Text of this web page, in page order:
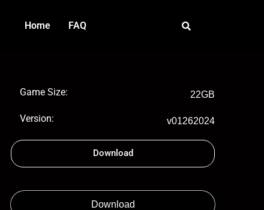
Home FAQ
Game Size: 22GB
Version: v01262024
Download
Download